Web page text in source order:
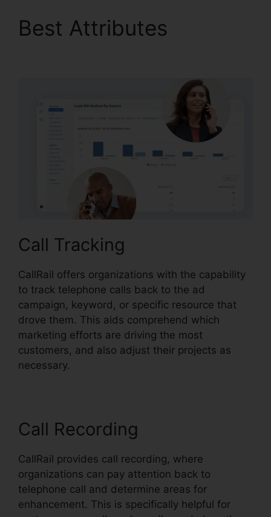
Best Attributes
Call Tracking
CallRail offers organizations with the capability
to track telephone calls back to the ad
campaign, keyword, or specific resource that
drove them. This aids comprehend which
marketing efforts are driving the most
customers, and also adjust their projects as
necessary.
Call Recording
CallRail provides call recording, where
organizations can pay attention back to
telephone call and determine areas for
enhancement. This is specifically helpful for